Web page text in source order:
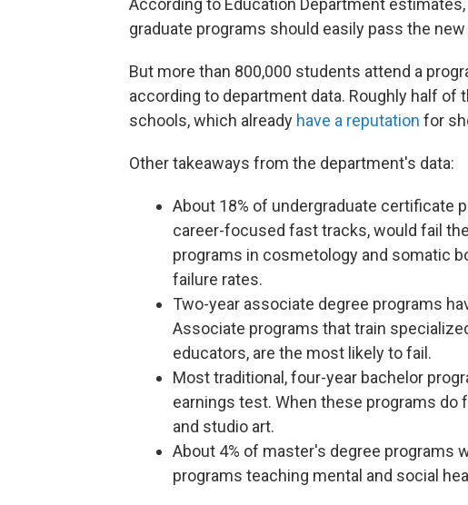
According to Education Department
graduate programs should easily pass the
But more than 800,000 students attend a
according to department data. Roughly half
schools, which already have a reputation for
Other takeaways from the department's data:
About 18% of undergraduate certificate
career-focused fast tracks, would fail
programs in cosmetology and somatic
failure rates.
Two-year associate degree programs
Associate programs that train
educators, are the most likely to fail.
Most traditional, four-year bachelor
earnings test. When these programs do
and studio art.
About 4% of master's degree programs
programs teaching mental and social